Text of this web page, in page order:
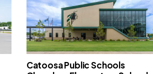
Catoosa Public Schools